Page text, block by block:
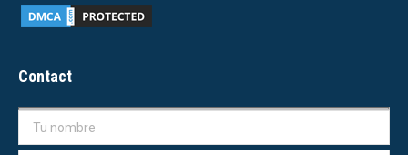
Contact